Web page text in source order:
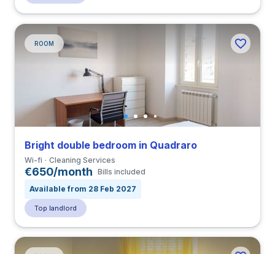
ROOM
Bright double bedroom in Quadraro
Wi-fi Cleaning Services
€650/month Bills included
Available from 28 Feb 2027
Top landlord